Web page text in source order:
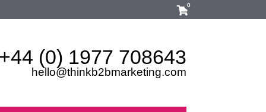
0
+44 (0) 1977 708643
hello@thinkb2bmarketing.com